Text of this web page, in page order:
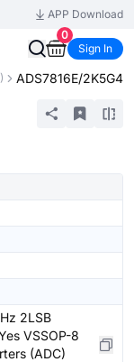
APP Download
0
Sign In
ADS7816E/2K5G4
2LSB
VSSOP-8
(ADC)